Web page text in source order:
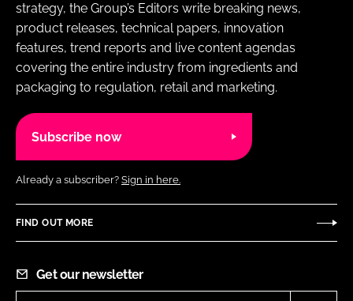
strategy, the Group’s Editors write breaking news,
product releases, technical papers, innovation
features, trend reports and live content agendas
covering the entire industry from ingredients and
packaging to regulation, retail and marketing.
Subscribe now
Already a subscriber? Sign in here.
FIND OUT MORE
Get our newsletter